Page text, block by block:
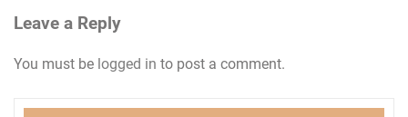
Leave a Reply
You must be logged in to post a comment.